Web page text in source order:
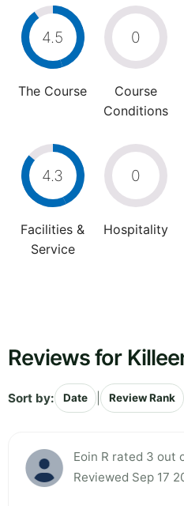
4.5
The Course
0
Course
Conditions
4.3
Facilities &
Service
0
Hospitality
Reviews for
Sort by: Date Review Rank
Eoin R rated 3 out
Reviewed Sep 17